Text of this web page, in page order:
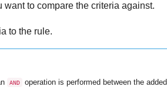
to compare the criteria against.
to the rule.
AND
operation is performed between the added